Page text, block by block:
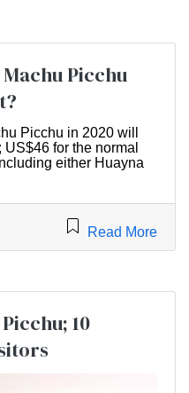
Picchu
Picchu in 2020 will
for the normal
either Huayna
Read More
10